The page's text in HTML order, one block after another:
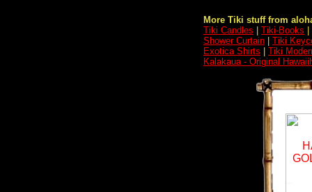
More Tiki stuff from
Tiki Candles
Tiki-Books
Shower Curtain
Tiki
Exotica Shirts
Tiki
Kalakaua - Original